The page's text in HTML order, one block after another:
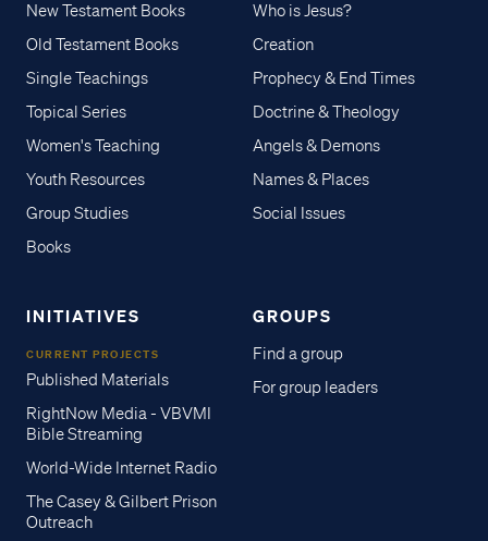
New Testament Books
Old Testament Books
Single Teachings
Topical Series
Women's Teaching
Youth Resources
Group Studies
Books
Who is Jesus?
Creation
Prophecy & End Times
Doctrine & Theology
Angels & Demons
Names & Places
Social Issues
INITIATIVES
CURRENT PROJECTS
Published Materials
RightNow Media - VBVMI
Bible Streaming
World-Wide Internet Radio
The Casey & Gilbert Prison
Outreach
GROUPS
Find a group
For group leaders